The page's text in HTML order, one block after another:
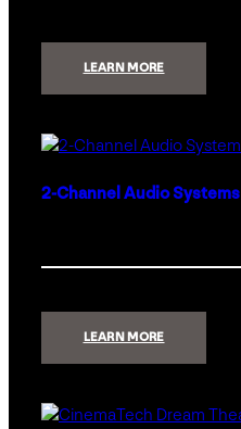
LEARN MORE:
FULLSWING
PRO
2-Channel Audio Systems
LEARN MORE:
CHANNEL